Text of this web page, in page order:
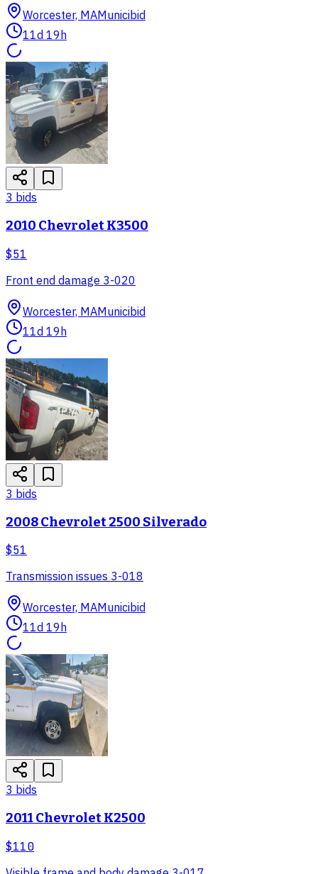
Worcester, MAMunicibid
11d 19h
3 bids
2010 Chevrolet K3500
$51
Front end damage 3-020
Worcester, MAMunicibid
11d 19h
3 bids
2008 Chevrolet 2500 Silverado
$51
Transmission issues 3-018
Worcester, MAMunicibid
11d 19h
3 bids
2011 Chevrolet K2500
$110